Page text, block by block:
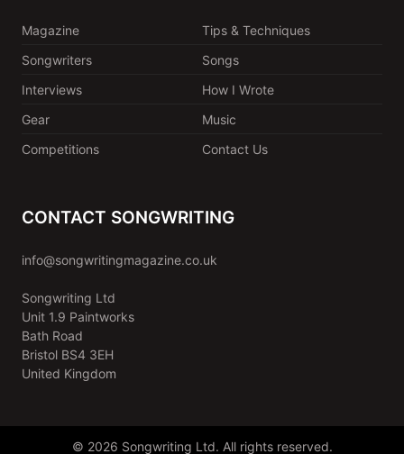
Magazine
Tips & Techniques
Songwriters
Songs
Interviews
How I Wrote
Gear
Music
Competitions
Contact Us
CONTACT SONGWRITING
info@songwritingmagazine.co.uk
Songwriting Ltd
Unit 1.9 Paintworks
Bath Road
Bristol BS4 3EH
United Kingdom
© 2026 Songwriting Ltd. All rights reserved.